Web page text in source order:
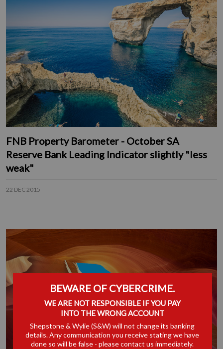
FNB Property Barometer - October SA
Reserve Bank Leading Indicator slightly "less
weak"
22 DEC 2015
BEWARE OF CYBERCRIME.
WE ARE NOT RESPONSIBLE IF YOU PAY
INTO THE WRONG ACCOUNT
Shepstone & Wylie (S&W) will not change its banking
details. Any communication you receive stating we have
done so will be false - please contact us immediately.